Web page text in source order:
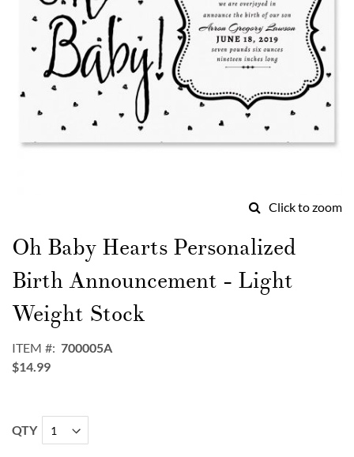
Click to zoom
to
the
beginning
of
the
images
Oh Baby Hearts Personalized
Birth Announcement - Light
Weight Stock
ITEM
700005A
$14.99
QTY